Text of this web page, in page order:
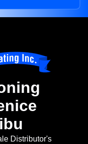
Distributor's